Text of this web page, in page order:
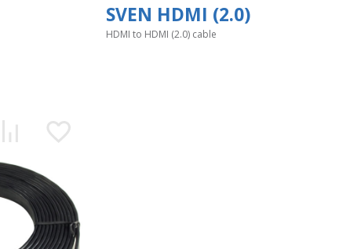
SVEN HDMI (2.0)
HDMI to HDMI (2.0) cable